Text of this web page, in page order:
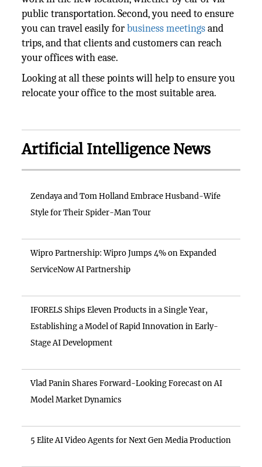
public transportation. Second, you need to ensure
you can travel easily forbusiness meetingsand
trips, and that clients and customers can reach
your offices with ease.
Looking at all these points will help to ensure you
relocate your office to the most suitable area.
Artificial Intelligence News
Zendaya and Tom Holland Embrace Husband-Wife
Style for Their Spider-Man Tour
Wipro Partnership: Wipro Jumps 4% on Expanded
ServiceNow AI Partnership
IFORELS Ships Eleven Products in a Single Year,
Establishing a Model of Rapid Innovation in Early-
Stage AI Development
Vlad Panin Shares Forward-Looking Forecast on AI
Model Market Dynamics
5 Elite AI Video Agents for Next Gen Media Production